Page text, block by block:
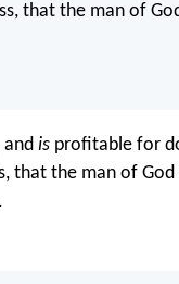
that the man of
is profitable for
that the man of